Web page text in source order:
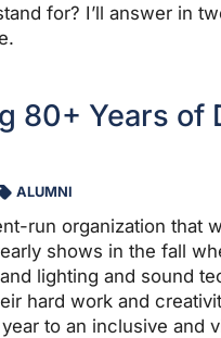
for? I’ll answer in
80+ Years of
ALUMNI
run organization that
shows in the fall
lighting and sound
hard work and
to an inclusive and